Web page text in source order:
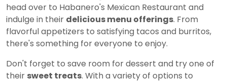
head over to Habanero's Mexican Restaurant and
indulge in their delicious menu offerings. From
flavorful appetizers to satisfying tacos and burritos,
there's something for everyone to enjoy.
Don't forget to save room for dessert and try one of
their sweet treats. With a variety of options to